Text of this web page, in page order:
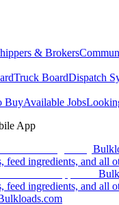
& Brokers
Truck BoardDispatch
BuyAvailable Jobs
App
feed ingredients, and
feed ingredients, and